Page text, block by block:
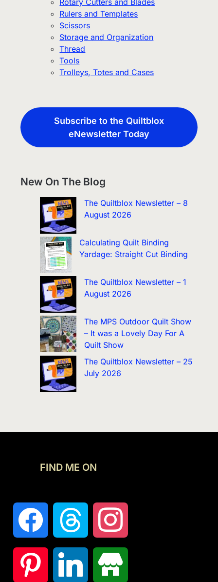
Rotary Cutters and Blades
Rulers and Templates
Scissors
Storage and Organization
Thread
Tools
Trolleys, Totes and Cases
Subscribe to the Quiltblox
eNewsletter Today
New On The Blog
The Quiltblox Newsletter – 8
August 2026
Calculating Quilt Binding
Yardage: Straight Cut Binding
The Quiltblox Newsletter – 1
August 2026
The MPS Outdoor Quilt Show
– It was a Lovely Day For A
Quilt Show
The Quiltblox Newsletter – 25
July 2026
FIND ME ON